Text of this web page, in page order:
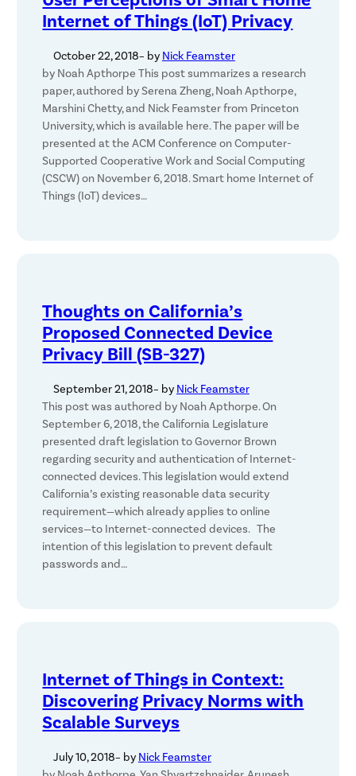
Internet of Things (IoT) Privacy
October 22, 2018– by Nick Feamster
by Noah Apthorpe This post summarizes a research
paper, authored by Serena Zheng, Noah Apthorpe,
Marshini Chetty, and Nick Feamster from Princeton
University, which is available here. The paper will be
presented at the ACM Conference on Computer-
Supported Cooperative Work and Social Computing
(CSCW) on November 6, 2018. Smart home Internet of
Things (IoT) devices…
Thoughts on California’s
Proposed Connected Device
Privacy Bill (SB-327)
September 21, 2018– by Nick Feamster
This post was authored by Noah Apthorpe. On
September 6, 2018, the California Legislature
presented draft legislation to Governor Brown
regarding security and authentication of Internet-
connected devices. This legislation would extend
California’s existing reasonable data security
requirement—which already applies to online
services—to Internet-connected devices. The
intention of this legislation to prevent default
passwords and…
Internet of Things in Context:
Discovering Privacy Norms with
Scalable Surveys
July 10, 2018– by Nick Feamster